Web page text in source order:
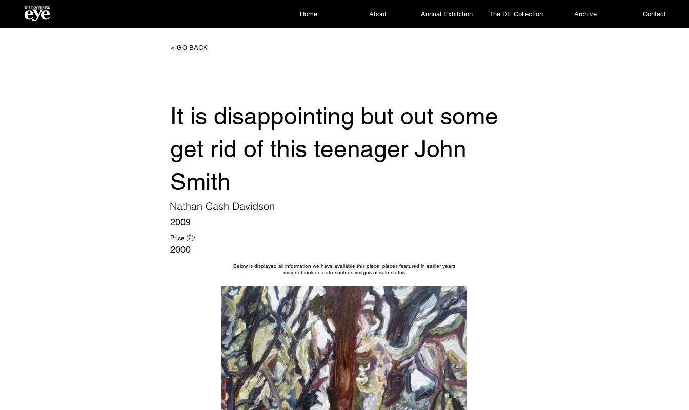
Home About Annual Exhibition The DE Collection Archive Contact
< GO BACK
It is disappointing but out some
get rid of this teenager John
Smith
Nathan Cash Davidson
2009
Price (£):
2000
Below is displayed all information we have available this piece, pieces featured in earlier years
may not include data such as images or sale status